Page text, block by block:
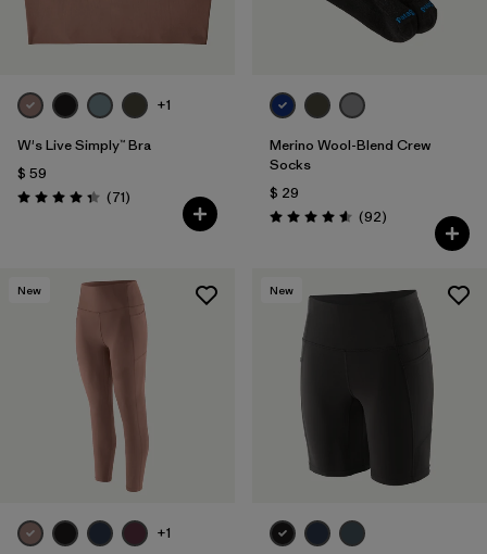
Filtrar por
Color
+1
W's Live Simply™ Bra
$ 59
Valoración: 4.3 / 5
(71Comentarios
)
Merino Wool-Blend Crew
Socks
$ 29
Valoración: 4.6 / 5
(92Comentarios
)
New
+1
New